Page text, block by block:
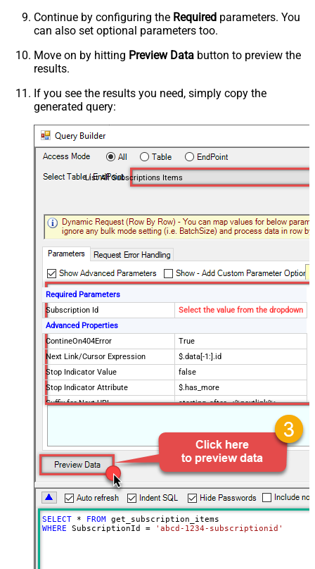
Continue by configuring the Required parameters. You
can also set optional parameters too.
Move on by hitting Preview Data button to preview the
results.
If you see the results you need, simply copy the
generated query:
List All Subscriptions Items
Required Parameters
Subscription Id
Select the value from the dropdown
Advanced Properties
ContineOn404Error
True
Next Link/Cursor Expression
$.data[-1:].id
Stop Indicator Value
false
Stop Indicator Attribute
$.has_more
Suffix for Next URL
starting_after=<%nextlink%>
SELECT * FROM
WHERE SubscriptionId = 'abcd-1234-subscriptionid'